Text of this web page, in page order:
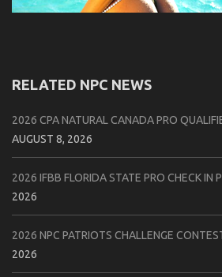
RELATED NPC NEWS
2026 CPA NATURAL CANADA PRO
AUGUST 8, 2026
2026 IFBB FLORIDA STATE PRO CHECK IN
2026
2026 NPC PATRIOTS CHALLENGE
2026